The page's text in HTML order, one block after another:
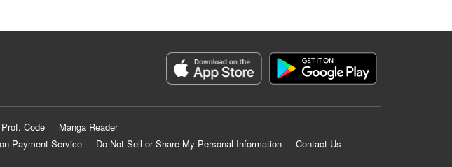
Code
Manga Reader
Payment Service
Do Not Sell or Share My Personal Information
Contact Us